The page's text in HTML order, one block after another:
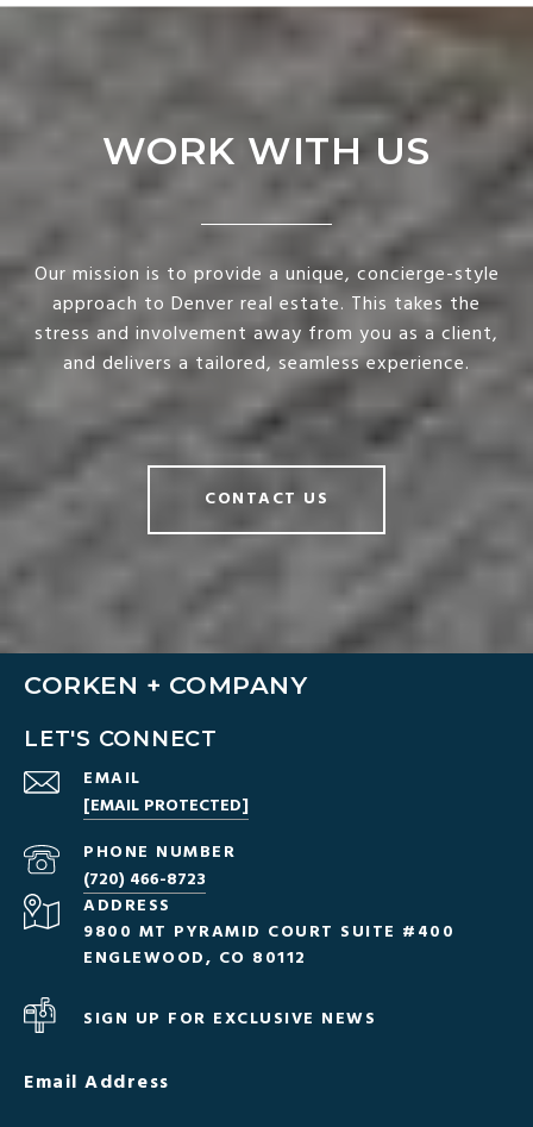
WORK WITH US
Our mission is to provide a unique, concierge-style
approach to Denver real estate. This takes the
stress and involvement away from you as a client,
and delivers a tailored, seamless experience.
CONTACT US
CORKEN + COMPANY
LET'S CONNECT
EMAIL
[EMAIL PROTECTED]
PHONE NUMBER
(720) 466-8723
ADDRESS
9800 MT PYRAMID COURT SUITE #400
ENGLEWOOD, CO 80112
SIGN UP FOR EXCLUSIVE NEWS
Email Address